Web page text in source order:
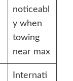
noticeabl
y when
towing
near max
Internati